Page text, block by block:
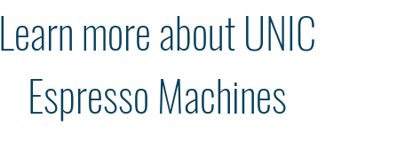
Learn more about UNIC
Espresso Machines